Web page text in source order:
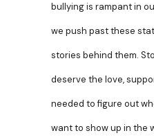
bullying is rampant in
we push past these
stories behind them.
deserve the love,
needed to figure out
want to show up in the